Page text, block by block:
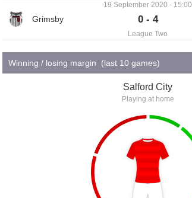
19 September 2020 - 15:00
0 - 4
League Two
Winning / losing margin (last 10 games)
Salford City
Playing at home